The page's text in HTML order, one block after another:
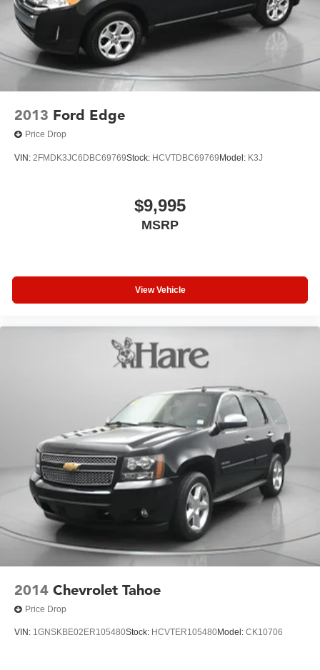
2013 Ford Edge
Price Drop
VIN: 2FMDK3JC6DBC69769Stock: HCVTDBC69769Model: K3J
$9,995
MSRP
View Vehicle
2014 Chevrolet Tahoe
Price Drop
VIN: 1GNSKBE02ER105480Stock: HCVTER105480Model: CK10706